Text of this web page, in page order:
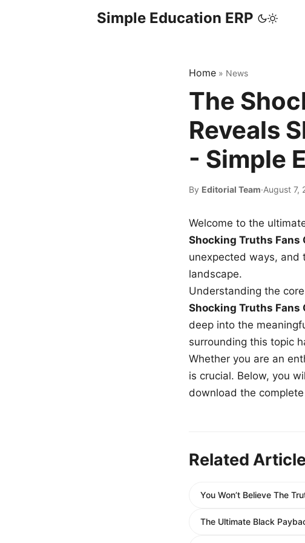
Simple Education ERP
Home » News
The
Reveals
- Simple
By Editorial Team·August 7,
Welcome to the
Shocking Truths Fans
unexpected ways, and
landscape.
Understanding the
Shocking Truths Fans
deep into the
surrounding this topic
Whether you are an
is crucial. Below, you
download the
Related
You Won’t Believe The
The Ultimate Black